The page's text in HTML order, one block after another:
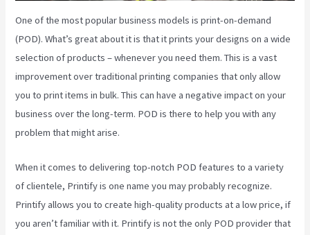
One of the most popular business models is print-on-demand
(POD). What’s great about it is that it prints your designs on a wide
selection of products – whenever you need them. This is a vast
improvement over traditional printing companies that only allow
you to print items in bulk. This can have a negative impact on your
business over the long-term. POD is there to help you with any
problem that might arise.
When it comes to delivering top-notch POD features to a variety
of clientele, Printify is one name you may probably recognize.
Printify allows you to create high-quality products at a low price, if
you aren’t familiar with it. Printify is not the only POD provider that